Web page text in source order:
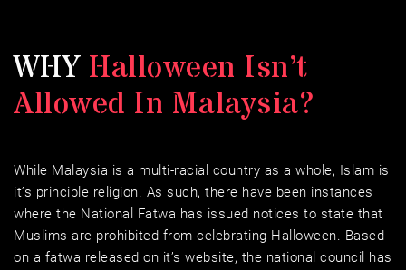
WHY Halloween Isn’t
Allowed In Malaysia?
While Malaysia is a multi-racial country as a whole, Islam is
it’s principle religion. As such, there have been instances
where the National Fatwa has issued notices to state that
Muslims are prohibited from celebrating Halloween. Based
on a fatwa released on it’s website, the national council has